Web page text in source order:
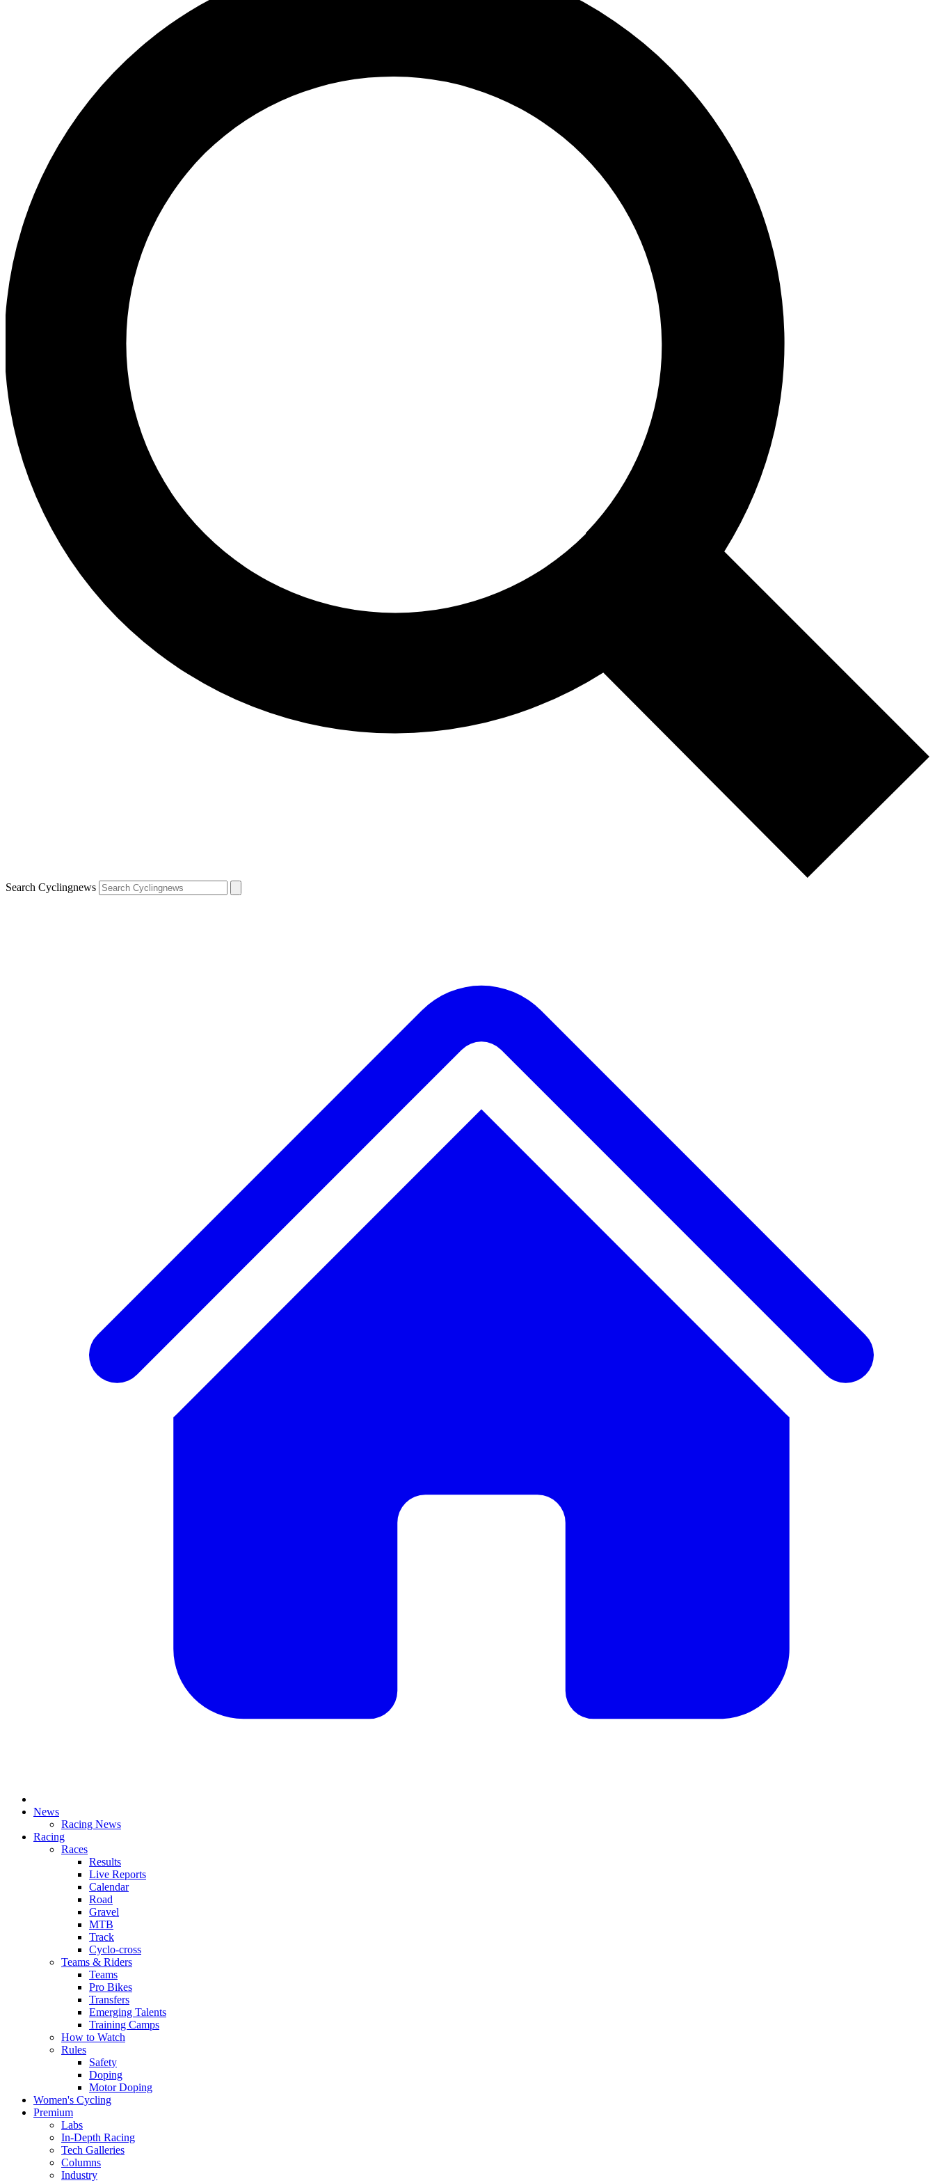
Search Cyclingnews
News
Racing News
Racing
Races
Results
Live Reports
Calendar
Road
Gravel
MTB
Track
Cyclo-cross
Teams & Riders
Teams
Pro Bikes
Transfers
Emerging Talents
Training Camps
How to Watch
Rules
Safety
Doping
Motor Doping
Women's Cycling
Premium
Labs
In-Depth Racing
Tech Galleries
Columns
Industry